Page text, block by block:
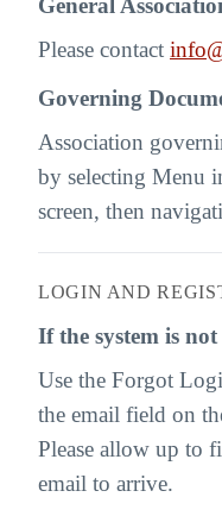
General
Please contact
Governing
Association
by selecting Menu
screen, then
LOGIN AND
If the system is
Use the Forgot
the email field on
Please allow up to
email to arrive.